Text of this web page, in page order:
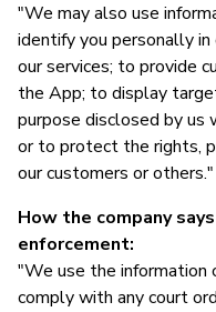
"We may also use
identify you personally
our services; to provide
the App; to display
purpose disclosed by us
or to protect the rights,
our customers or others."
How the company
enforcement:
"We use the
comply with any court